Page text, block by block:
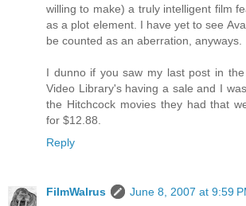
willing to make) a truly intelligent film
as a plot element. I have yet to see
be counted as an aberration, anyways.
I dunno if you saw my last post in
Video Library's having a sale and I
the Hitchcock movies they had that
for $12.88.
Reply
FilmWalrus
June 8, 2007 at 9:59